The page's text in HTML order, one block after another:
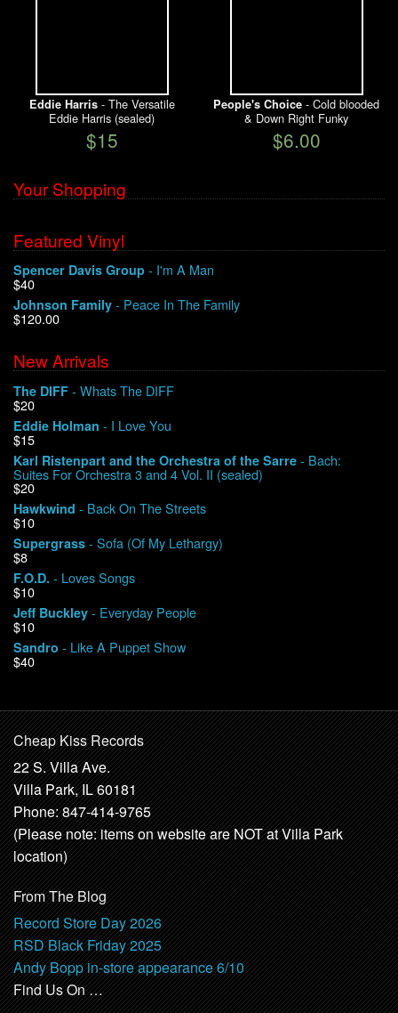
Eddie Harris- The Versatile
Eddie Harris (sealed)
$15
People's Choice - Cold blooded
& Down Right Funky
$6.00
Your Shopping
Featured Vinyl
Spencer Davis Group - I'm A Man
$40
Johnson Family - Peace In The Family
$120.00
New Arrivals
The DIFF - Whats The DIFF
$20
Eddie Holman - I Love You
$15
Karl Ristenpart and the Orchestra of the Sarre - Bach:
Suites For Orchestra 3 and 4 Vol. II (sealed)
$20
Hawkwind - Back On The Streets
$10
Supergrass - Sofa (Of My Lethargy)
$8
F.O.D. - Loves Songs
$10
Jeff Buckley - Everyday People
$10
Sandro - Like A Puppet Show
$40
Cheap Kiss Records
22 S. Villa Ave.
Villa Park, IL 60181
Phone: 847-414-9765
(Please note: items on website are NOT at Villa Park
location)
From The Blog
Record Store Day 2026
RSD Black Friday 2025
Andy Bopp in-store appearance 6/10
Find Us On …